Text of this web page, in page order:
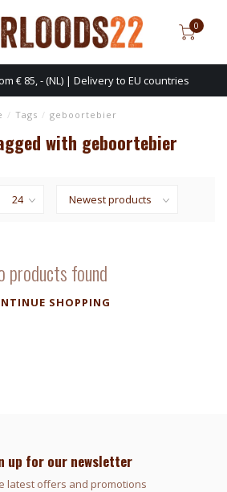
0
€ 85, - (NL) | Delivery to EU countries
/ Tags / geboortebier
with geboortebier
products found
SHOPPING
up for our newsletter
latest offers and promotions